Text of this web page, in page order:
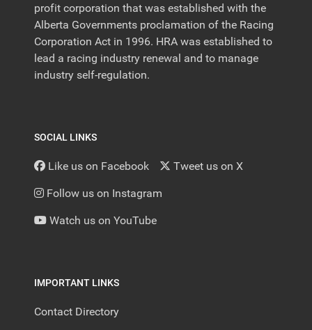
profit corporation that was established with the
Alberta Governments proclamation of the Racing
Corporation Act in 1996. HRA was established to
lead a racing industry renewal and to manage
industry self-regulation.
SOCIAL LINKS
Like us on Facebook Tweet us on X
Follow us on Instagram
Watch us on YouTube
IMPORTANT LINKS
Contact Directory